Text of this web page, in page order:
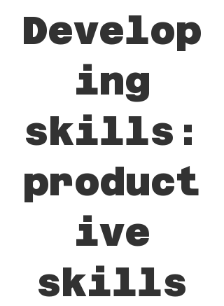
Develop
ing
skills:
product
ive
skills